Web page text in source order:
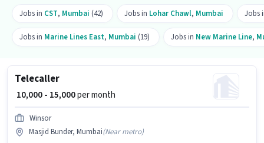
Jobs in CST, Mumbai (42) Jobs in Lohar Chawl, Mumbai Jobs
Jobs in Marine Lines East, Mumbai (19) Jobs in New Marine Line,
Telecaller
₹ 10,000 - 15,000per month
Winsor
Masjid Bunder, Mumbai(Near metro)